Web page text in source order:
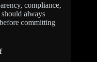
compliance,
always
committing